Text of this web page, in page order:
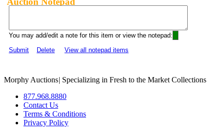
You may add/edit a note for this item or view the notepad:
Submit
Delete View all notepad items
Morphy Auctions| Specializing in Fresh to the Market Collections
877.968.8880
Contact Us
Terms & Conditions
Privacy Policy